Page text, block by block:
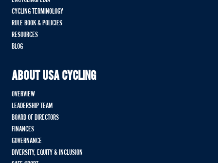
CYCLING TERMINOLOGY
RULE BOOK & POLICIES
RESOURCES
BLOG
ABOUT USA CYCLING
OVERVIEW
LEADERSHIP TEAM
BOARD OF DIRECTORS
FINANCES
GOVERNANCE
DIVERSITY, EQUITY & INCLUSION